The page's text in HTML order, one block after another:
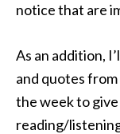
notice that are
As an addition,
and quotes
the week to give
reading/